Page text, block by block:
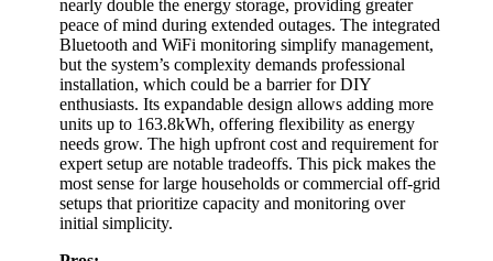
nearly double the energy storage, providing greater
peace of mind during extended outages. The integrated
Bluetooth and WiFi monitoring simplify management,
but the system’s complexity demands professional
installation, which could be a barrier for DIY
enthusiasts. Its expandable design allows adding more
units up to 163.8kWh, offering flexibility as energy
needs grow. The high upfront cost and requirement for
expert setup are notable tradeoffs. This pick makes the
most sense for large households or commercial off-grid
setups that prioritize capacity and monitoring over
initial simplicity.